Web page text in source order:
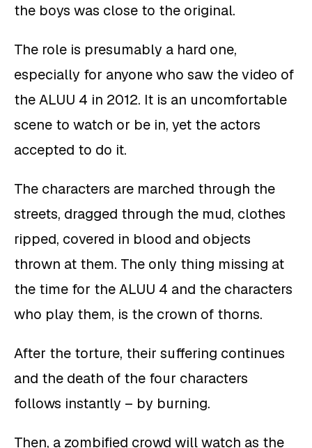
the boys was close to the original.
The role is presumably a hard one,
especially for anyone who saw the video of
the ALUU 4 in 2012. It is an uncomfortable
scene to watch or be in, yet the actors
accepted to do it.
The characters are marched through the
streets, dragged through the mud, clothes
ripped, covered in blood and objects
thrown at them. The only thing missing at
the time for the ALUU 4 and the characters
who play them, is the crown of thorns.
After the torture, their suffering continues
and the death of the four characters
follows instantly – by burning.
Then, a zombified crowd will watch as the